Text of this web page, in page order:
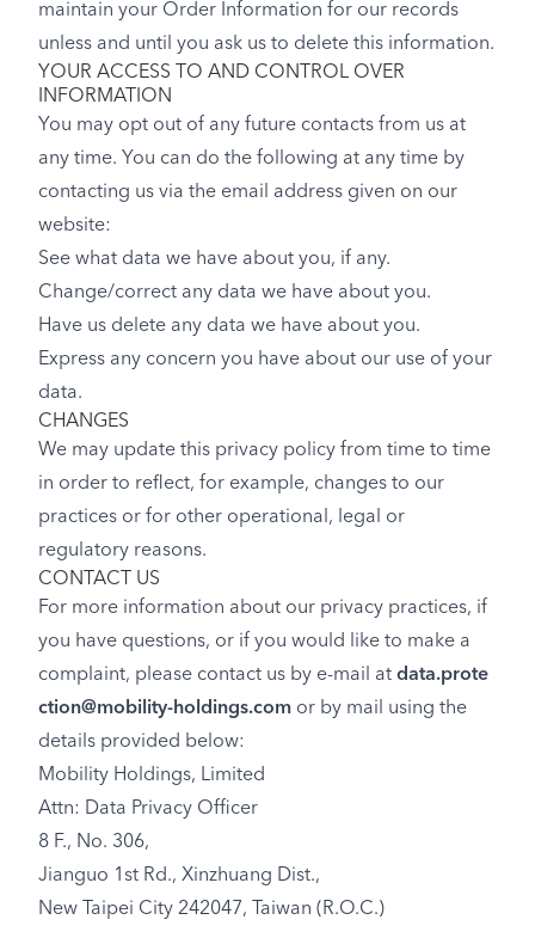
maintain your Order Information for our records
unless and until you ask us to delete this information.
YOUR ACCESS TO AND CONTROL OVER
INFORMATION
You may opt out of any future contacts from us at
any time. You can do the following at any time by
contacting us via the email address given on our
website:
See what data we have about you, if any.
Change/correct any data we have about you.
Have us delete any data we have about you.
Express any concern you have about our use of your
data.
CHANGES
We may update this privacy policy from time to time
in order to reflect, for example, changes to our
practices or for other operational, legal or
regulatory reasons.
CONTACT US
For more information about our privacy practices, if
you have questions, or if you would like to make a
complaint, please contact us by e-mail at data.prote
ction@mobility-holdings.com or by mail using the
details provided below:
Mobility Holdings, Limited
Attn: Data Privacy Officer
8 F., No. 306,
Jianguo 1st Rd., Xinzhuang Dist.,
New Taipei City 242047, Taiwan (R.O.C.)